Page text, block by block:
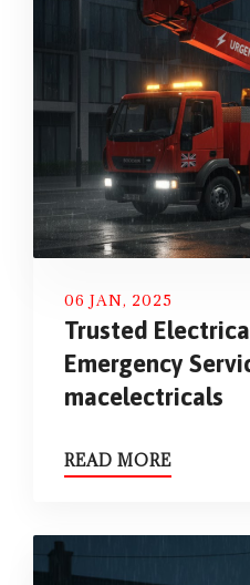
06 JAN, 2025
Trusted
Emergency
macelectricals
READ MORE